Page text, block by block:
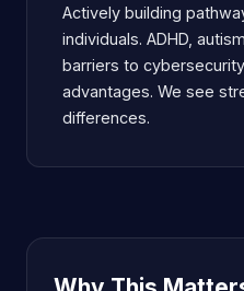
Actively building
individuals. ADHD,
barriers to
advantages. We see
differences.